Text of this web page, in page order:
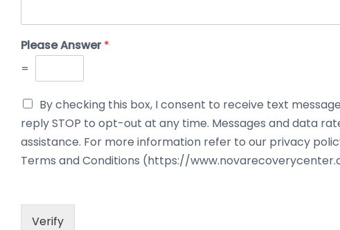
Please Answer*
=
By checking this box, I consent to receive text
reply STOP to opt-out at any time. Messages and data
assistance. For more information refer to our privacy
Terms and Conditions (https://
Verify